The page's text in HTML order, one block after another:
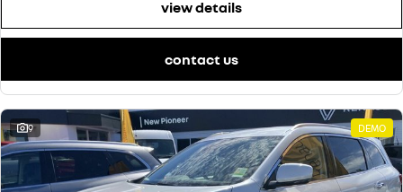
view details
contact us
9 DEMO